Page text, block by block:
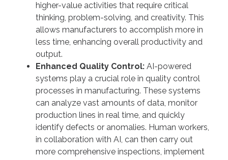
higher-value activities that require critical
thinking, problem-solving, and creativity. This
allows manufacturers to accomplish more in
less time, enhancing overall productivity and
output.
Enhanced Quality Control: AI-powered
systems play a crucial role in quality control
processes in manufacturing. These systems
can analyze vast amounts of data, monitor
production lines in real time, and quickly
identify defects or anomalies. Human workers,
in collaboration with AI, can then carry out
more comprehensive inspections, implement